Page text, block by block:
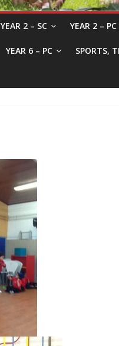
YEAR 2 – SC YEAR 2 – PC
YEAR 6 – PC SPORTS,